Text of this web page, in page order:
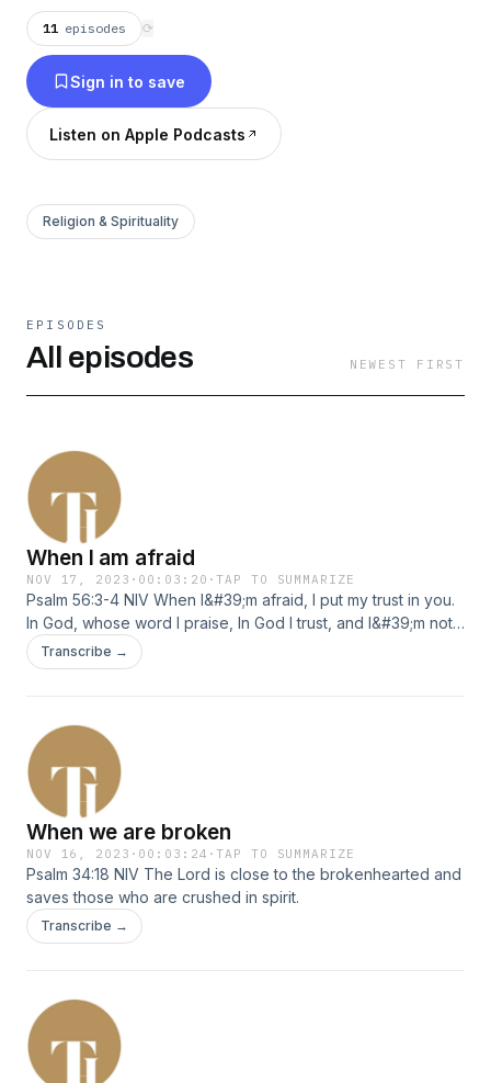
11 episodes ⟳
Sign in to save
Listen on Apple Podcasts
Religion & Spirituality
EPISODES
All episodes NEWEST FIRST
When I am afraid
NOV 17, 2023 · 00:03:20 ·TAP TO SUMMARIZE
Psalm 56:3-4 NIV When I&#39;m afraid, I put my trust in you.
In God, whose word I praise, In God I trust, and I&#39;m not
afraid. What can mere mortals do to me?
Transcribe →
When we are broken
NOV 16, 2023 · 00:03:24 ·TAP TO SUMMARIZE
Psalm 34:18 NIV The Lord is close to the brokenhearted and
saves those who are crushed in spirit.
Transcribe →